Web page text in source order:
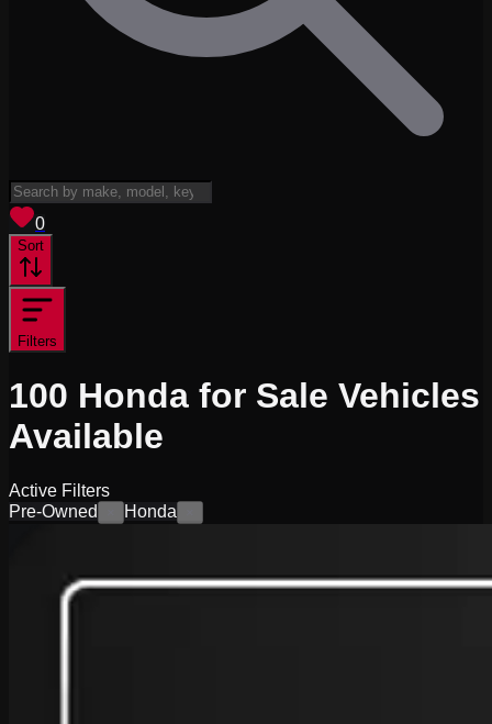
0
Sort
Filters
100 Honda for Sale Vehicles
Available
Active Filters
Pre-Owned
Honda